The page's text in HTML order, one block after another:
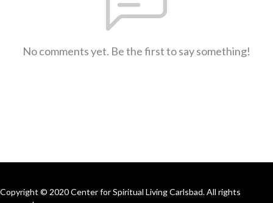
No comments yet. Be the first to say something!
Copyright © 2020 Center for Spiritual Living Carlsbad. All rights